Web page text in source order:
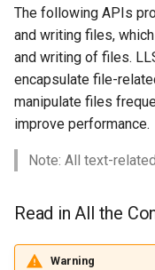
a
r
h
g
🎮 Game Utilities API
🧰 Item Object API
🎓 Packet API
✨ ParticleSpawner
📝 Scoreboard API
File Object -
File Object - Function
Synchronous Read
Write
From a File
The following APIs
and writing files,
and writing of files.
encapsulate file-
manipulate files
improve performance.
Note: All text-
Read in All the
Warning